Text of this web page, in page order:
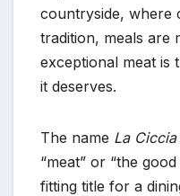
countryside, where
tradition, meals are
exceptional meat is
it deserves.
The name La Ciccia
“meat” or “the
fitting title for a